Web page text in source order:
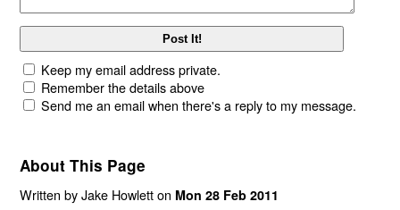
Keep my email address private.
Remember the details above
Send me an email when there's a reply to my message.
About This Page
Written by Jake Howlett on Mon 28 Feb 2011